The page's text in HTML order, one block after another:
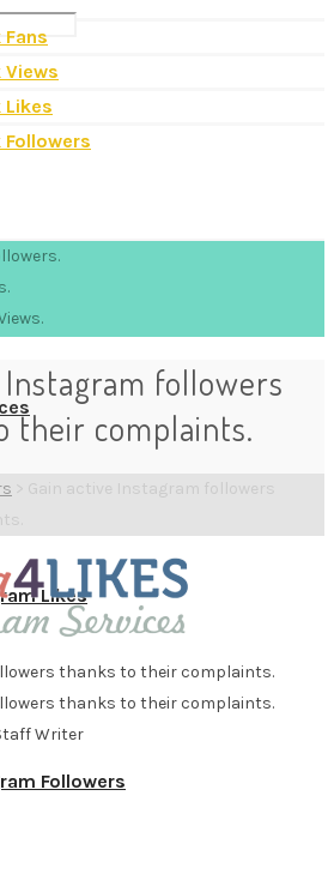
Likes
Followers
Fans
Views
Likes
Followers
Instagram followers
their complaints.
> Gain active Instagram followers
thanks to their complaints.
thanks to their complaints.
Writer